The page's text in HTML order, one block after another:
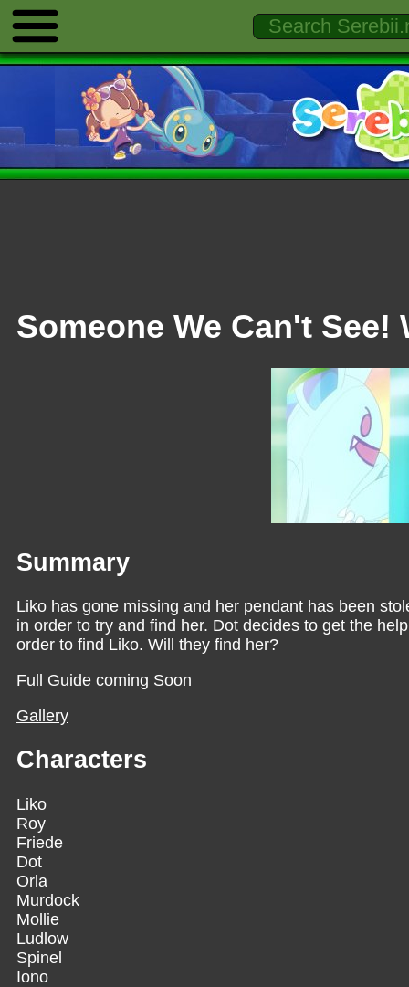
Someone We Can't
Summary
Liko has gone missing and her pendant has been
in order to try and find her. Dot decides to get the
order to find Liko. Will they find her?
Full Guide coming Soon
Gallery
Characters
Liko
Roy
Friede
Dot
Orla
Murdock
Mollie
Ludlow
Spinel
Iono